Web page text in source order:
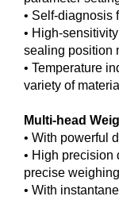
• Self-diagnosis
• High-
sealing position
• Temperature
variety of
Multi-head
• With powerful
• High precision
precise
• With